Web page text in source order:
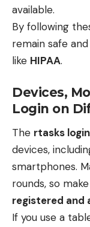
available.
By following
remain safe
like HIPAA.
Devices,
Login on
The rtasks login
devices,
smartphones.
rounds, so
registered and
If you use a